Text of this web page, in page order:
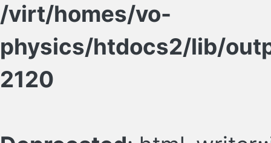
/virt/homes/vo-
physics/htdocs2/lib/
2120